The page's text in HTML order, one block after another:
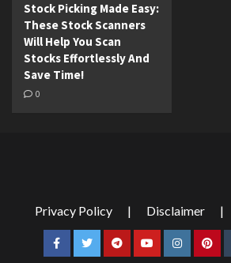
Stock Picking Made Easy:
These Stock Scanners
Will Help You Scan
Stocks Effortlessly And
Save Time!
0
Privacy Policy | Disclaimer |
FacebookTwitterTelegramYouTubeInstagram